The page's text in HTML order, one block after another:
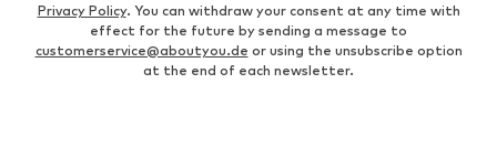
Privacy Policy. You can withdraw your consent at any time with
effect for the future by sending a message to
customerservice@aboutyou.de or using the unsubscribe option
at the end of each newsletter.